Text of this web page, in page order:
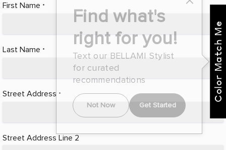
First Name *
Last Name *
Street Address *
Street Address Line 2
Color Match Me
Find what's
right for you!
Text our BELLAMI Stylist
for curated
recommendations
Not Now Get Started